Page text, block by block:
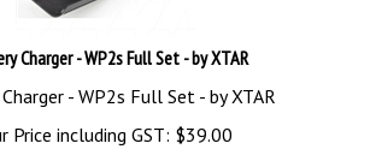
Charger - WP2s Full Set - by XTAR
- WP2s Full Set - by XTAR
Price including GST: $39.00